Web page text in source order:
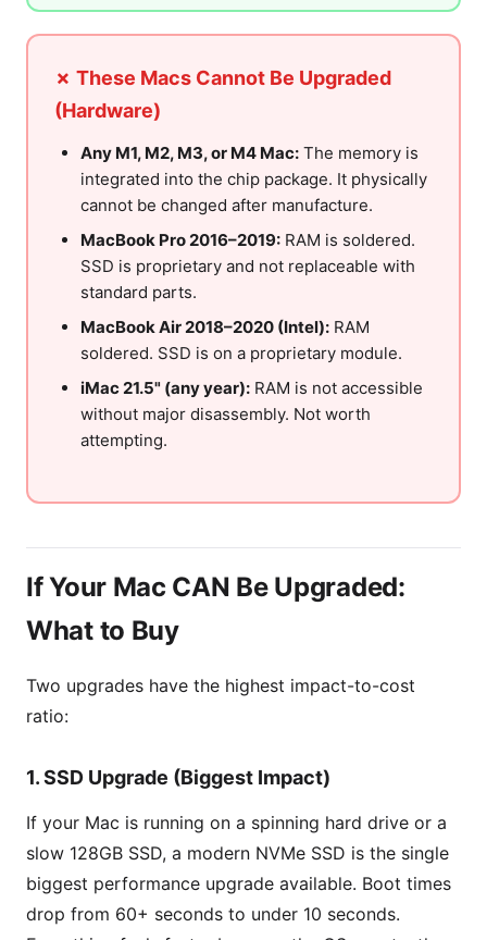
✗ These Macs Cannot Be Upgraded
(Hardware)
Any M1, M2, M3, or M4 Mac: The memory is
integrated into the chip package. It physically
cannot be changed after manufacture.
MacBook Pro 2016–2019: RAM is soldered.
SSD is proprietary and not replaceable with
standard parts.
MacBook Air 2018–2020 (Intel): RAM
soldered. SSD is on a proprietary module.
iMac 21.5" (any year): RAM is not accessible
without major disassembly. Not worth
attempting.
If Your Mac CAN Be Upgraded:
What to Buy
Two upgrades have the highest impact-to-cost
ratio:
1. SSD Upgrade (Biggest Impact)
If your Mac is running on a spinning hard drive or a
slow 128GB SSD, a modern NVMe SSD is the single
biggest performance upgrade available. Boot times
drop from 60+ seconds to under 10 seconds.